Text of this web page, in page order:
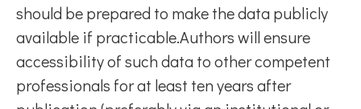
should be prepared to make the data publicly
available if practicable.Authors will ensure
accessibility of such data to other competent
professionals for at least ten years after